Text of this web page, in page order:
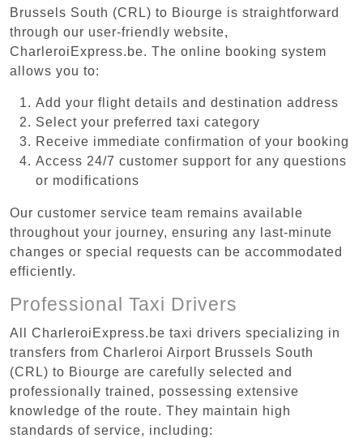
Brussels South (CRL) to Biourge is straightforward
through our user-friendly website,
CharleroiExpress.be. The online booking system
allows you to:
Add your flight details and destination address
Select your preferred taxi category
Receive immediate confirmation of your booking
Access 24/7 customer support for any questions
or modifications
Our customer service team remains available
throughout your journey, ensuring any last-minute
changes or special requests can be accommodated
efficiently.
Professional Taxi Drivers
All CharleroiExpress.be taxi drivers specializing in
transfers from Charleroi Airport Brussels South
(CRL) to Biourge are carefully selected and
professionally trained, possessing extensive
knowledge of the route. They maintain high
standards of service, including: